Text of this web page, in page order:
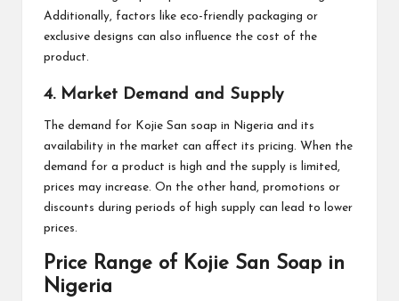
Additionally, factors like eco-friendly packaging or
exclusive designs can also influence the cost of the
product.
4. Market Demand and Supply
The demand for Kojie San soap in Nigeria and its
availability in the market can affect its pricing. When the
demand for a product is high and the supply is limited,
prices may increase. On the other hand, promotions or
discounts during periods of high supply can lead to lower
prices.
Price Range of Kojie San Soap in
Nigeria